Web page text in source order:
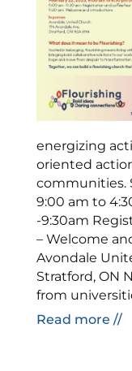
energizing
oriented
communities.
9:00 am to
-9:30am
– Welcome
Avondale
Stratford, ON
from
Read more //